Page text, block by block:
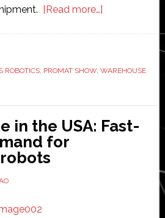
[Read more…]about
to
driverless
forklift
and
ROBOTICS, PROMAT SHOW, WAREHOUSE
in the USA: Fast-
for